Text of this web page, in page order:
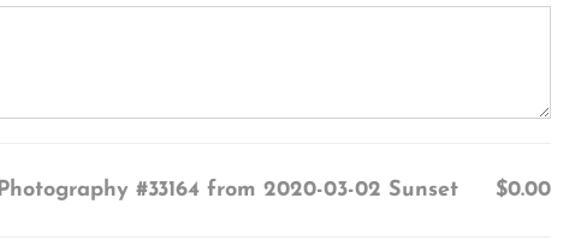
Photography #33164 from 2020-03-02 Sunset $0.00